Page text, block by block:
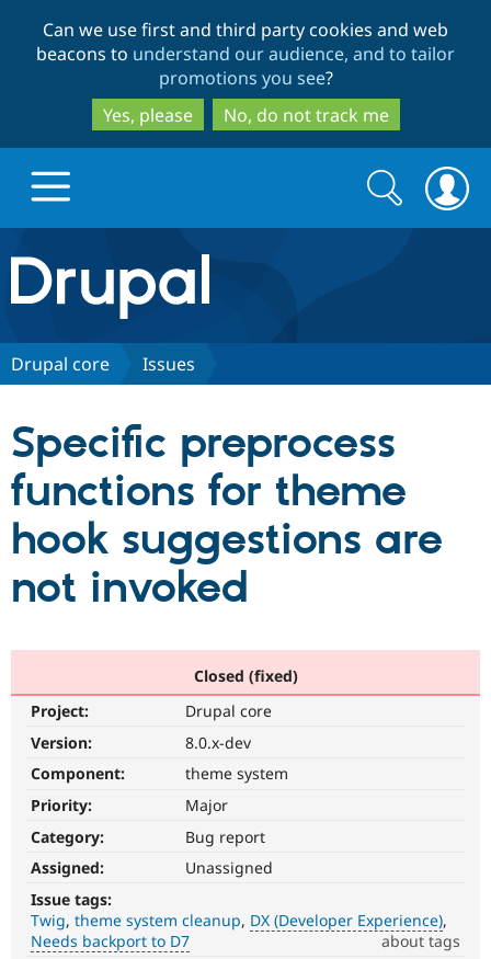
to
main
content
to
search
Can we use first and third party cookies and web
beacons to understand our audience, and to tailor
promotions you see?
Yes, please
No, do not track me
Drupal.org home
Discover Drupal
Drupal CMS
Drupal AI
Drupal for
Download
Local
Partners & Services
Find a
Become a
Find
Community
Community
Jobs /
The Drupal
Become a
Get Started
Search
form
Search
Drupal core Issues
Specific preprocess
functions for theme
hook suggestions are
not invoked
Closed (fixed)
Project:
Drupal core
Version:
8.0.x-dev
Component:
theme system
Priority:
Major
Category:
Bug report
Assigned:
Unassigned
Issue tags:
Twig theme system cleanup DX (Developer Experience)
Needs backport to D7
about tags